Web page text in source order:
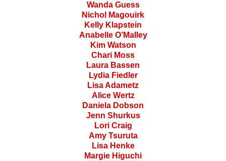
Wanda Guess
Nichol Magouirk
Kelly Klapstein
Anabelle O’Malley
Kim Watson
Chari Moss
Laura Bassen
Lydia Fiedler
Lisa Adametz
Alice Wertz
Daniela Dobson
Jenn Shurkus
Lori Craig
Amy Tsuruta
Lisa Henke
Margie Higuchi